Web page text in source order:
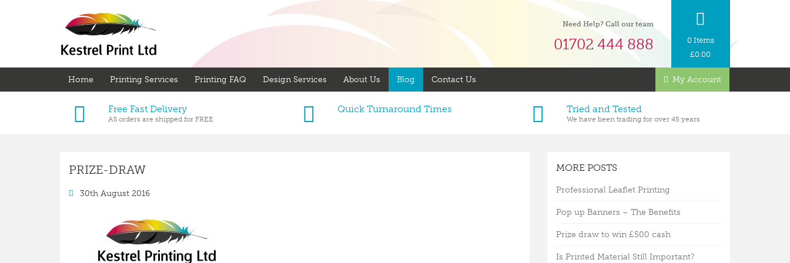
Need Help? Call our team
01702 444 888
0 Items
£0.00
Home Printing Services Printing FAQ Design Services About Us Blog Contact Us My Account
Free Fast Delivery
All orders are shipped for FREE
Quick Turnaround Times Tried and Tested
We have been trading for over 45 years
PRIZE-DRAW
30th August 2016
MORE POSTS
Professional Leaflet Printing
Pop up Banners – The Benefits
Prize draw to win £500 cash
Is Printed Material Still Important?